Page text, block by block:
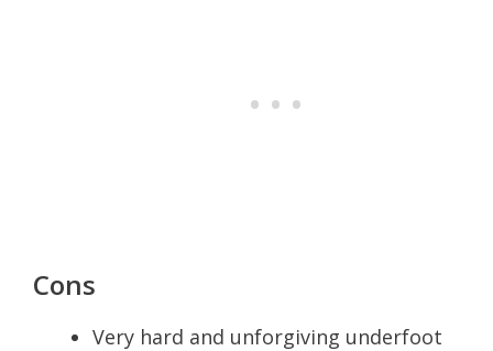
Cons
Very hard and unforgiving underfoot